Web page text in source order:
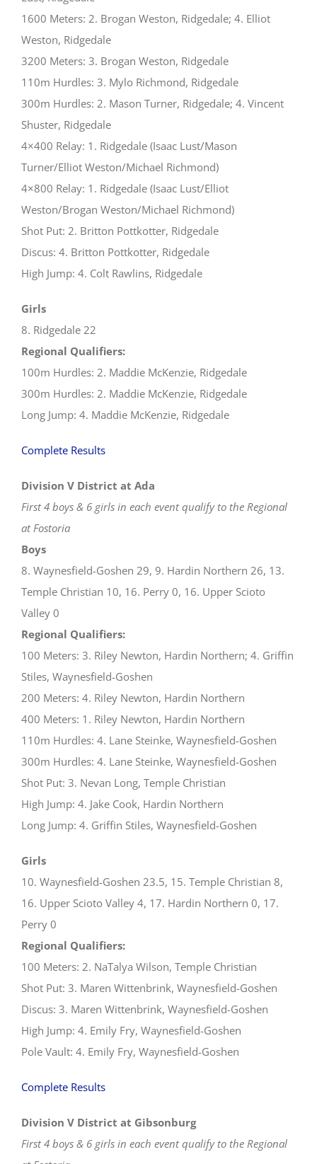
1600 Meters: 2. Brogan Weston, Ridgedale; 4. Elliot
Weston, Ridgedale
3200 Meters: 3. Brogan Weston, Ridgedale
110m Hurdles: 3. Mylo Richmond, Ridgedale
300m Hurdles: 2. Mason Turner, Ridgedale; 4. Vincent
Shuster, Ridgedale
4×400 Relay: 1. Ridgedale (Isaac Lust/Mason
Turner/Elliot Weston/Michael Richmond)
4×800 Relay: 1. Ridgedale (Isaac Lust/Elliot
Weston/Brogan Weston/Michael Richmond)
Shot Put: 2. Britton Pottkotter, Ridgedale
Discus: 4. Britton Pottkotter, Ridgedale
High Jump: 4. Colt Rawlins, Ridgedale
Girls
8. Ridgedale 22
Regional Qualifiers:
100m Hurdles: 2. Maddie McKenzie, Ridgedale
300m Hurdles: 2. Maddie McKenzie, Ridgedale
Long Jump: 4. Maddie McKenzie, Ridgedale
Complete Results
Division V District at Ada
First 4 boys & 6 girls in each event qualify to the Regional
at Fostoria
Boys
8. Waynesfield-Goshen 29, 9. Hardin Northern 26, 13.
Temple Christian 10, 16. Perry 0, 16. Upper Scioto
Valley 0
Regional Qualifiers:
100 Meters: 3. Riley Newton, Hardin Northern; 4. Griffin
Stiles, Waynesfield-Goshen
200 Meters: 4. Riley Newton, Hardin Northern
400 Meters: 1. Riley Newton, Hardin Northern
110m Hurdles: 4. Lane Steinke, Waynesfield-Goshen
300m Hurdles: 4. Lane Steinke, Waynesfield-Goshen
Shot Put: 3. Nevan Long, Temple Christian
High Jump: 4. Jake Cook, Hardin Northern
Long Jump: 4. Griffin Stiles, Waynesfield-Goshen
Girls
10. Waynesfield-Goshen 23.5, 15. Temple Christian 8,
16. Upper Scioto Valley 4, 17. Hardin Northern 0, 17.
Perry 0
Regional Qualifiers:
100 Meters: 2. NaTalya Wilson, Temple Christian
Shot Put: 3. Maren Wittenbrink, Waynesfield-Goshen
Discus: 3. Maren Wittenbrink, Waynesfield-Goshen
High Jump: 4. Emily Fry, Waynesfield-Goshen
Pole Vault: 4. Emily Fry, Waynesfield-Goshen
Complete Results
Division V District at Gibsonburg
First 4 boys & 6 girls in each event qualify to the Regional